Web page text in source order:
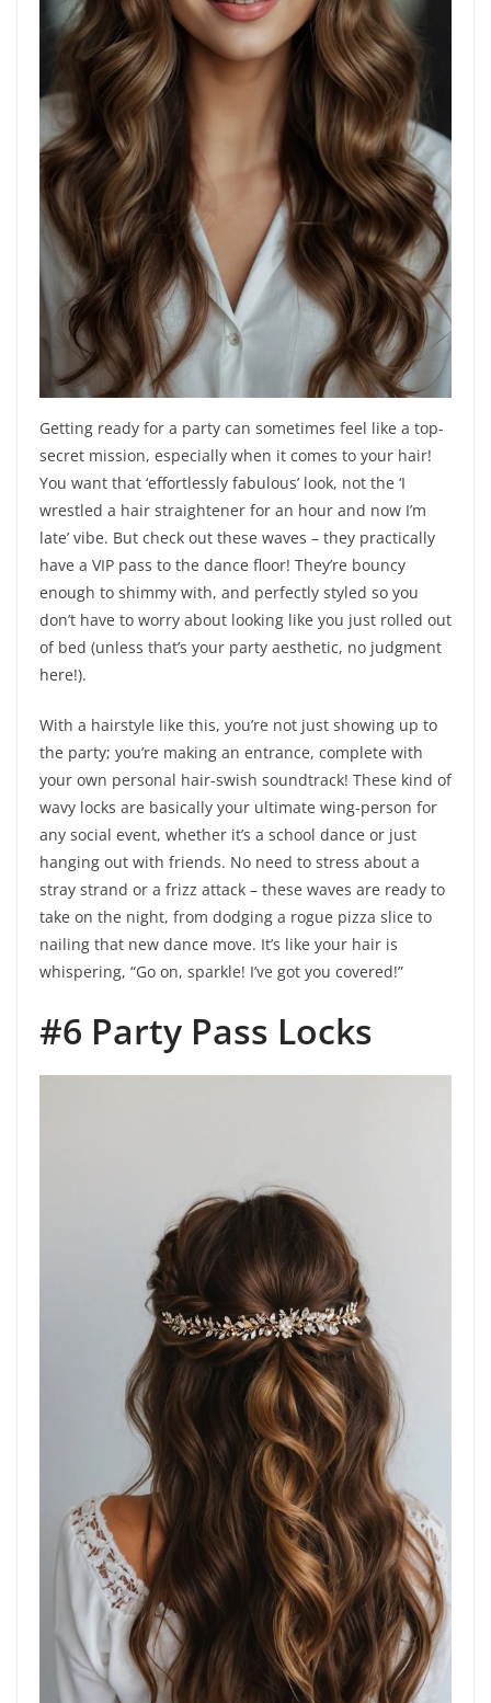
Getting ready for a party can sometimes feel like a top-
secret mission, especially when it comes to your hair!
You want that ‘effortlessly fabulous’ look, not the ‘I
wrestled a hair straightener for an hour and now I’m
late’ vibe. But check out these waves – they practically
have a VIP pass to the dance floor! They’re bouncy
enough to shimmy with, and perfectly styled so you
don’t have to worry about looking like you just rolled out
of bed (unless that’s your party aesthetic, no judgment
here!).
With a hairstyle like this, you’re not just showing up to
the party; you’re making an entrance, complete with
your own personal hair-swish soundtrack! These kind of
wavy locks are basically your ultimate wing-person for
any social event, whether it’s a school dance or just
hanging out with friends. No need to stress about a
stray strand or a frizz attack – these waves are ready to
take on the night, from dodging a rogue pizza slice to
nailing that new dance move. It’s like your hair is
whispering, “Go on, sparkle! I’ve got you covered!”
#6 Party Pass Locks